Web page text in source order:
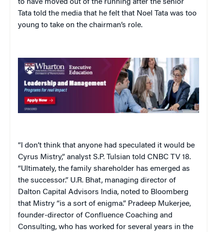
to have moved out of the running after the senior
Tata told the media that he felt that Noel Tata was too
young to take on the chairman’s role.
“I don’t think that anyone had speculated it would be
Cyrus Mistry,” analyst S.P. Tulsian told CNBC TV 18.
“Ultimately, the family shareholder has emerged as
the successor.” U.R. Bhat, managing director of
Dalton Capital Advisors India, noted to Bloomberg
that Mistry “is a sort of enigma.” Pradeep Mukerjee,
founder-director of Confluence Coaching and
Consulting, who has worked for several years in the